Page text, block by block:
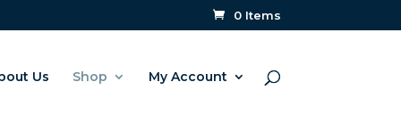
0 Items
Us Shop My Account